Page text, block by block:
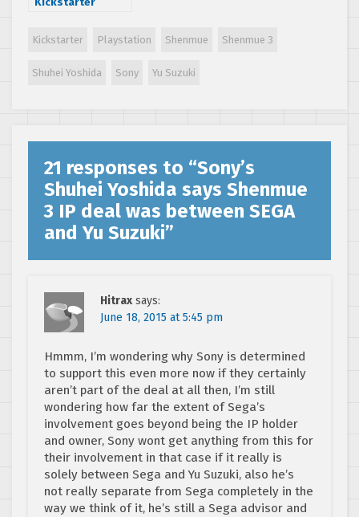
progress and
Kickstarter Playstation Shenmue Shenmue 3
Shuhei Yoshida Sony Yu Suzuki
21 responses to “Sony’s
Shuhei Yoshida says Shenmue
3 IP deal was between SEGA
and Yu Suzuki”
Hitrax says:
June 18, 2015 at 5:45 pm
Hmmm, I’m wondering why Sony is determined
to support this even more now if they certainly
aren’t part of the deal at all then, I’m still
wondering how far the extent of Sega’s
involvement goes beyond being the IP holder
and owner, Sony wont get anything from this for
their involvement in that case if it really is
solely between Sega and Yu Suzuki, also he’s
not really separate from Sega completely in the
way we think of it, he’s still a Sega advisor and